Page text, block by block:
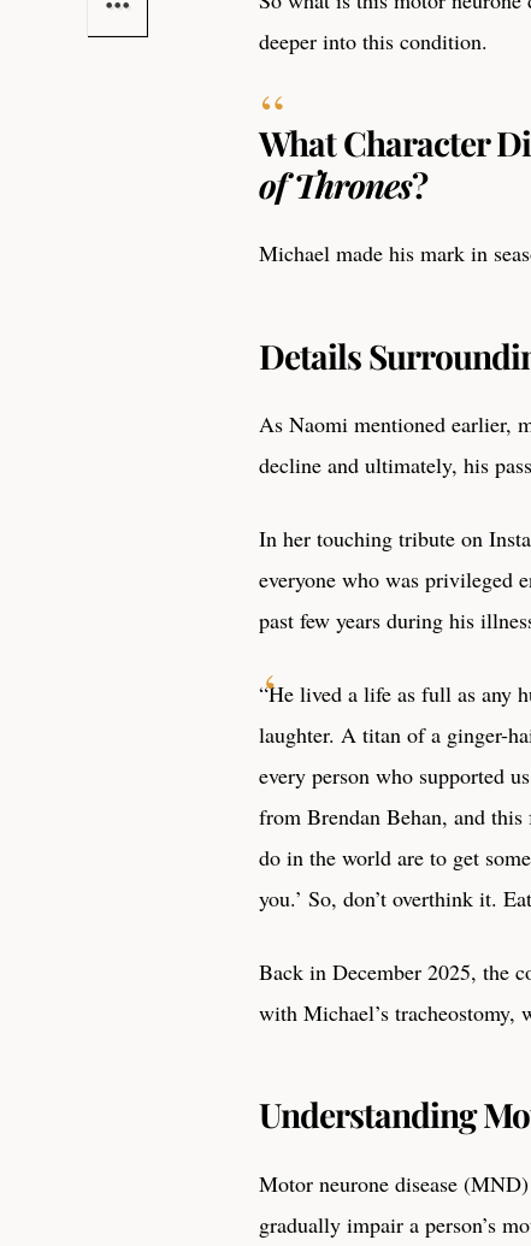
deeper into this condition.
What Character
of Thrones?
Michael made his mark in
Details
As Naomi mentioned earlier,
decline and ultimately, his
In her touching tribute on
everyone who was privileged
past few years during his
“He lived a life as full as any
laughter. A titan of a ginger-
every person who supported
from Brendan Behan, and
do in the world are to get
you.’ So, don’t overthink it.
Back in December 2025, the
with Michael’s tracheostomy,
Understanding
Motor neurone disease
gradually impair a person’s